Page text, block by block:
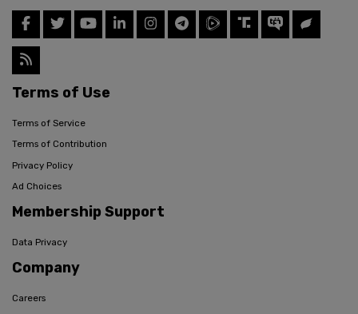
Terms of Use
Terms of Service
Terms of Contribution
Privacy Policy
Ad Choices
Membership Support
Data Privacy
Company
Careers